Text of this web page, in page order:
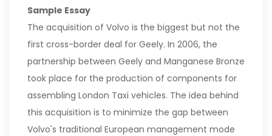
Sample Essay
The acquisition of Volvo is the biggest but not the
first cross-border deal for Geely. In 2006, the
partnership between Geely and Manganese Bronze
took place for the production of components for
assembling London Taxi vehicles. The idea behind
this acquisition is to minimize the gap between
Volvo's traditional European management mode